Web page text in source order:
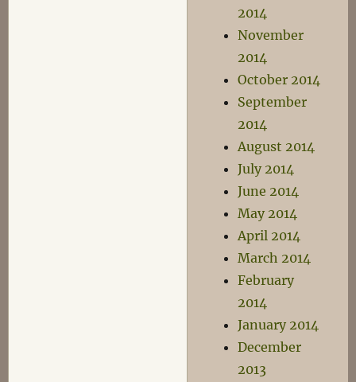
2014
November
2014
October 2014
September
2014
August 2014
July 2014
June 2014
May 2014
April 2014
March 2014
February
2014
January 2014
December
2013